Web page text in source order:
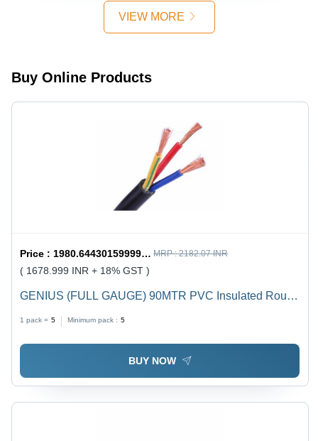
| Modular
Handles
VIEW MORE
Buy Online Products
Price :1980.6443015999998 / undefined MRP :2182.07 INR
( 1678.999 INR + 18% GST )
GENIUS (FULL GAUGE) 90MTR PVC Insulated Round
Reliable, Efficient
1 pack = 5 Minimum pack : 5
BUY NOW